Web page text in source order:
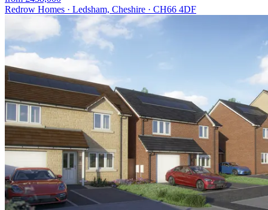
Redrow Homes · Ledsham, Cheshire · CH66 4DF